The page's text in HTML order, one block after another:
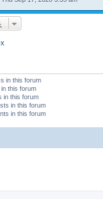
in this forum
this forum
in this forum
in this forum
in this forum